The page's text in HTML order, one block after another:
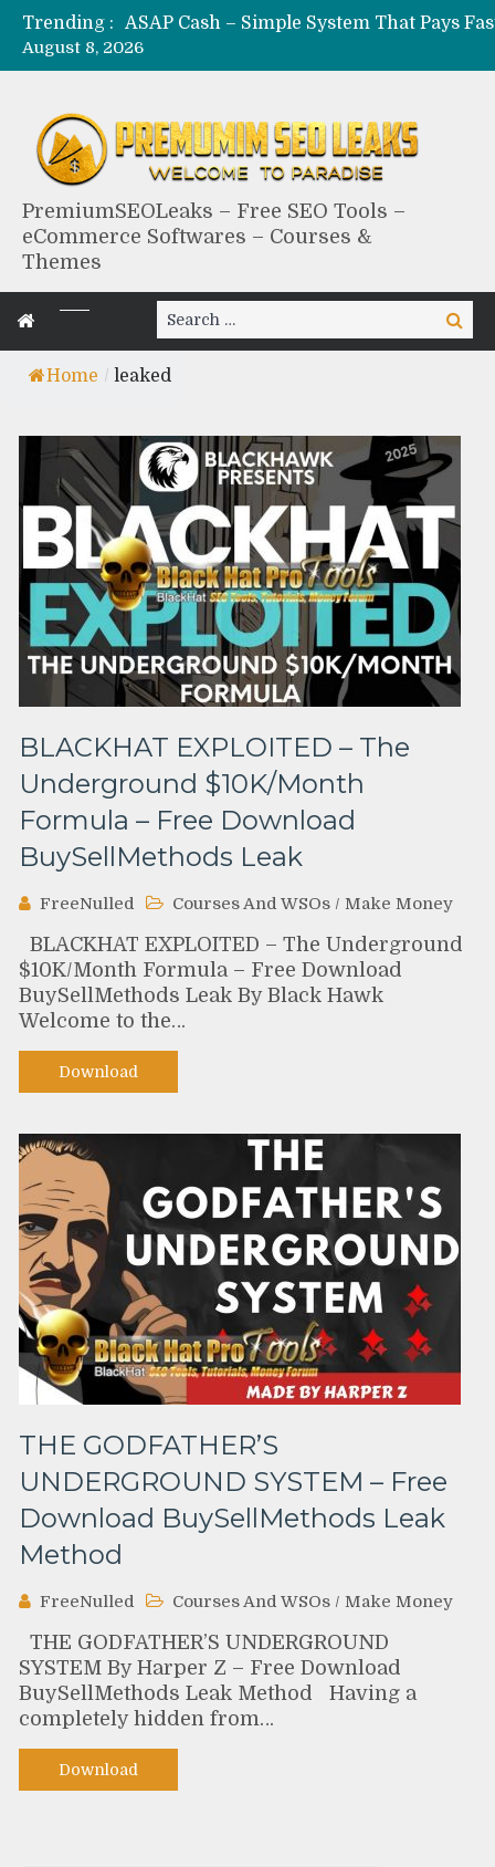
Trending :
August 8, 2026
PremiumSEOLeaks – Free SEO Tools –
eCommerce Softwares – Courses &
Themes
Search
for:
Search
Home / leaked
BLACKHAT EXPLOITED – The
Underground $10K/Month
Formula – Free Download
BuySellMethods Leak
FreeNulled Courses And WSOs / Make Money
BLACKHAT EXPLOITED – The Underground
$10K/Month Formula – Free Download
BuySellMethods Leak By Black Hawk
Welcome to the…
Download
THE GODFATHER’S
UNDERGROUND SYSTEM – Free
Download BuySellMethods Leak
Method
FreeNulled Courses And WSOs / Make Money
THE GODFATHER’S UNDERGROUND
SYSTEM By Harper Z – Free Download
BuySellMethods Leak Method Having a
completely hidden from…
Download